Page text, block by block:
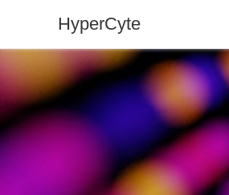
HyperCyte